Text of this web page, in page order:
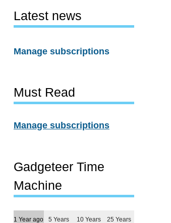
Latest news
Manage subscriptions
Must Read
Manage subscriptions
Gadgeteer Time
Machine
1 Year ago
5 Years
10 Years
25 Years